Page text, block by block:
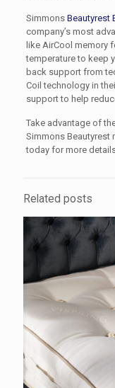
Simmons Beautyrest
company’s most
like AirCool memory
temperature to keep
back support from
Coil technology in
support to help
Take advantage of
Simmons Beautyrest
today for more
Related posts